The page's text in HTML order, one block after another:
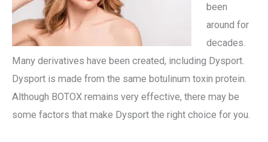
been
around for
decades.
Many derivatives have been created, including Dysport.
Dysport is made from the same botulinum toxin protein.
Although BOTOX remains very effective, there may be
some factors that make Dysport the right choice for you.